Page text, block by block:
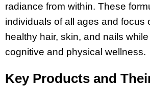
radiance from within. These
individuals of all ages and focus
healthy hair, skin, and nails
cognitive and physical wellness.
Key Products and